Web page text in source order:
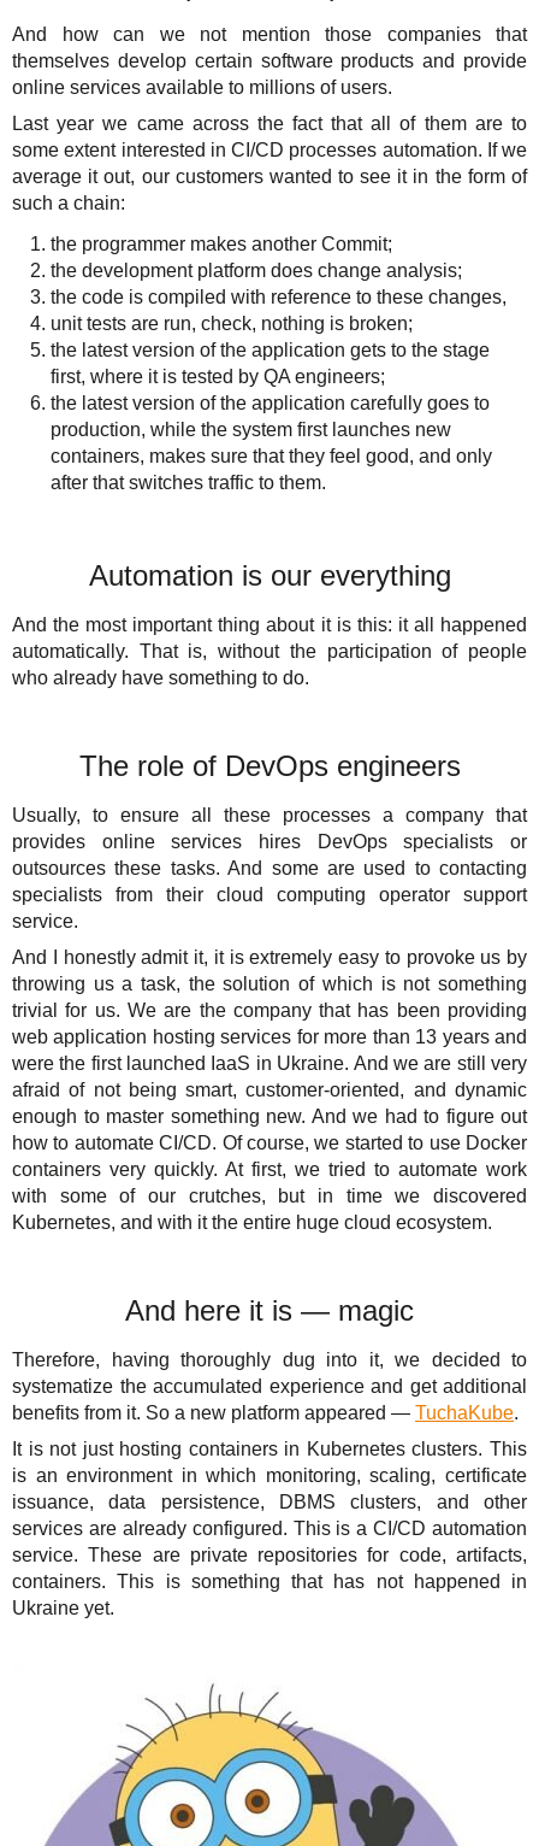
And how can we not mention those companies that
themselves develop certain software products and provide
online services available to millions of users.
Last year we came across the fact that all of them are to
some extent interested in CI/CD processes automation. If we
average it out, our customers wanted to see it in the form of
such a chain:
the programmer makes another Commit;
the development platform does change analysis;
the code is compiled with reference to these changes,
unit tests are run, check, nothing is broken;
the latest version of the application gets to the stage
first, where it is tested by QA engineers;
the latest version of the application carefully goes to
production, while the system first launches new
containers, makes sure that they feel good, and only
after that switches traffic to them.
Automation is our everything
And the most important thing about it is this: it all happened
automatically. That is, without the participation of people
who already have something to do.
The role of DevOps engineers
Usually, to ensure all these processes a company that
provides online services hires DevOps specialists or
outsources these tasks. And some are used to contacting
specialists from their cloud computing operator support
service.
And I honestly admit it, it is extremely easy to provoke us by
throwing us a task, the solution of which is not something
trivial for us. We are the company that has been providing
web application hosting services for more than 13 years and
were the first launched IaaS in Ukraine. And we are still very
afraid of not being smart, customer-oriented, and dynamic
enough to master something new. And we had to figure out
how to automate CI/CD. Of course, we started to use Docker
containers very quickly. At first, we tried to automate work
with some of our crutches, but in time we discovered
Kubernetes, and with it the entire huge cloud ecosystem.
And here it is — magic
Therefore, having thoroughly dug into it, we decided to
systematize the accumulated experience and get additional
benefits from it. So a new platform appeared — TuchaKube.
It is not just hosting containers in Kubernetes clusters. This
is an environment in which monitoring, scaling, certificate
issuance, data persistence, DBMS clusters, and other
services are already configured. This is a CI/CD automation
service. These are private repositories for code, artifacts,
containers. This is something that has not happened in
Ukraine yet.